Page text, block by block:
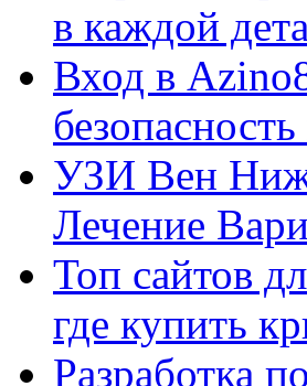
в каждой
Вход в
УЗИ Вен
Лечение
Топ сайтов
где купить
Разработка